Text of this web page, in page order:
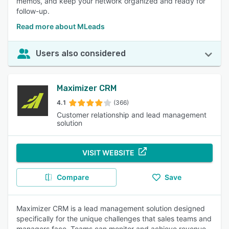
follow-up.
Read more about MLeads
Users also considered
Maximizer CRM
4.1 (366)
Customer relationship and lead management
solution
VISIT WEBSITE
Compare Save
Maximizer CRM is a lead management solution designed
specifically for the unique challenges that sales teams and